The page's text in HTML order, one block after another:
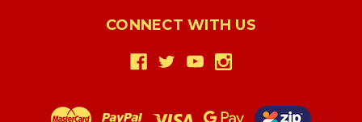
CONNECT WITH US